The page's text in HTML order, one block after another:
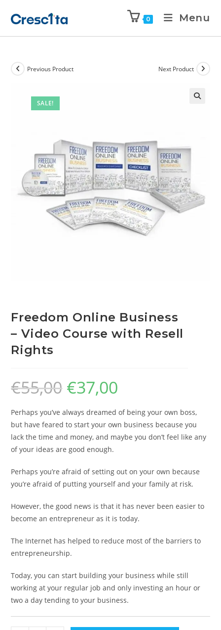
0 Menu
SALE!
Previous Product Next Product
Freedom Online Business
– Video Course with Resell
Rights
€55,00 €37,00
Perhaps you’ve always dreamed of being your own boss,
but have feared to start your own business because you
lack the time and money, and maybe you don’t feel like any
of your ideas are good enough.
Perhaps you’re afraid of setting out on your own because
you’re afraid of putting yourself and your family at risk.
However, the good news is that it has never been easier to
become an entrepreneur as it is today.
The Internet has helped to reduce most of the barriers to
entrepreneurship.
Today, you can start building your business while still
working at your regular job and only investing an hour or
two a day tending to your business.